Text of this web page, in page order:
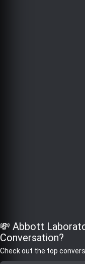
💸 Abbott
Conversation?
Check out the top